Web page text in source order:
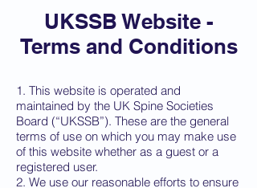
UKSSB Website -
Terms and Conditions
1. This website is operated and
maintained by the UK Spine Societies
Board (“UKSSB”). These are the general
terms of use on which you may make use
of this website whether as a guest or a
registered user.
2. We use our reasonable efforts to ensure